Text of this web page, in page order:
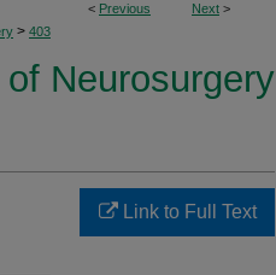
< Previous Next >
> 403
Neurosurgery
Link to Full Text